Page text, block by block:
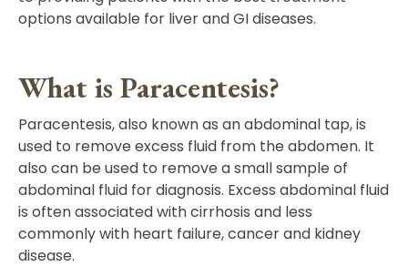
options available for liver and GI diseases.
What is Paracentesis?
Paracentesis, also known as an abdominal tap, is
used to remove excess fluid from the abdomen. It
also can be used to remove a small sample of
abdominal fluid for diagnosis. Excess abdominal fluid
is often associated with cirrhosis and less
commonly with heart failure, cancer and kidney
disease.